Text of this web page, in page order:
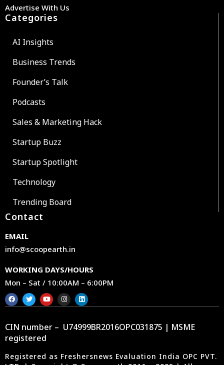
Advertise With Us
Categories
AI Insights
Business Trends
Founder’s Talk
Podcasts
Sales & Marketing Hack
Startup Buzz
Startup Spotlight
Technology
Trending Board
Contact
EMAIL
info@scoopearth.in
WORKING DAYS/HOURS
Mon – Sat / 10:00AM – 6:00PM
CIN number – U74999BR2016OPC031875 | MSME
registered
Registered as Freshersnews Evaluation India OPC PVT.